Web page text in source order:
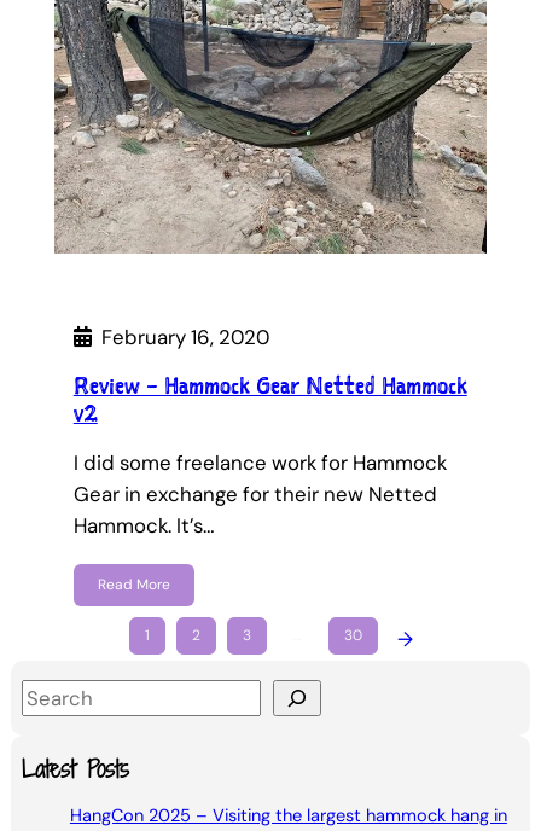
February 16, 2020
Review – Hammock Gear Netted Hammock
v2
I did some freelance work for Hammock
Gear in exchange for their new Netted
Hammock. It’s…
Read More
1 2 3 30 →
S
aLatest Posts
HangCon 2025 – Visiting the largest hammock hang in